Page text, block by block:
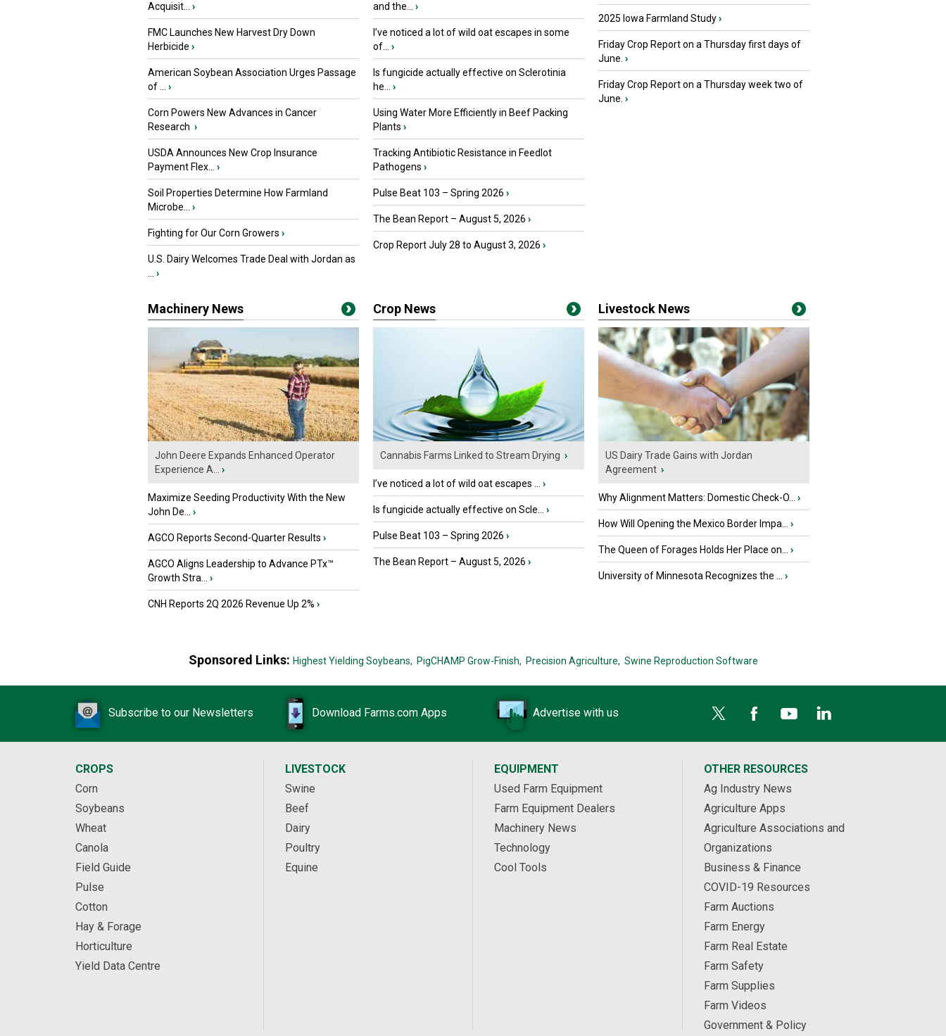
Acquisit...
›
FMC Launches New Harvest Dry Down
Herbicide ›
American Soybean Association Urges Passage
of ...
›
Corn Powers New Advances in Cancer
Research ›
USDA Announces New Crop Insurance
Payment Flex...
›
Soil Properties Determine How Farmland
Microbe...
›
Fighting for Our Corn Growers ›
U.S. Dairy Welcomes Trade Deal with Jordan as
›
and the...
›
I’ve noticed a lot of wild oat escapes in some
of...
›
Is fungicide actually effective on Sclerotinia
he...
›
Using Water More Efficiently in Beef Packing
Plants ›
Tracking Antibiotic Resistance in Feedlot
Pathogens ›
Pulse Beat 103 – Spring 2026 ›
The Bean Report – August 5, 2026 ›
Crop Report July 28 to August 3, 2026 ›
2025 Iowa Farmland Study›
Friday Crop Report on a Thursday first days of
June. ›
Friday Crop Report on a Thursday week two of
June. ›
Machinery News
John Deere Expands Enhanced Operator
Experience A...
›
Maximize Seeding Productivity With the New
John De...
›
AGCO Reports Second-Quarter Results ›
AGCO Aligns Leadership to Advance PTx™
Growth Stra...
›
CNH Reports 2Q 2026 Revenue Up 2% ›
Crop News
Cannabis Farms Linked to Stream Drying ›
I’ve noticed a lot of wild oat escapes ... ›
Is fungicide actually effective on Scle... ›
Pulse Beat 103 – Spring 2026 ›
The Bean Report – August 5, 2026 ›
Livestock News
US Dairy Trade Gains with Jordan
Agreement ›
Why Alignment Matters: Domestic Check-O... ›
How Will Opening the Mexico Border Impa... ›
The Queen of Forages Holds Her Place on... ›
University of Minnesota Recognizes the ... ›
Sponsored Links: Highest Yielding Soybeans, PigCHAMP Grow-Finish, Precision Agriculture, Swine Reproduction Software
Subscribe to our Newsletters Download Farms.com Apps Advertise with us
CROPS
Corn
Soybeans
Wheat
Canola
Field Guide
Pulse
Cotton
Hay & Forage
Horticulture
Yield Data Centre
LIVESTOCK
Swine
Beef
Dairy
Poultry
Equine
EQUIPMENT
Used Farm Equipment
Farm Equipment Dealers
Machinery News
Technology
Cool Tools
OTHER RESOURCES
Ag Industry News
Agriculture Apps
Agriculture Associations and
Organizations
Business & Finance
COVID-19 Resources
Farm Auctions
Farm Energy
Farm Real Estate
Farm Safety
Farm Supplies
Farm Videos
Government & Policy